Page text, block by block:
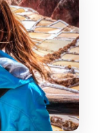
the end